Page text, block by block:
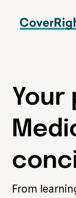
Your
From